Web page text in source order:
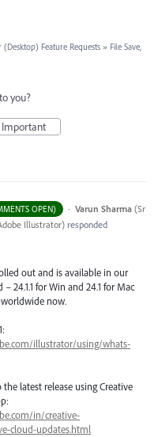
Feature Requests » File Save,
you?
Important
OPEN) · Varun Sharma (Sr
Illustrator) responded
out and is available in our
24.1.1 for Win and 24.1 for Mac
now.
illustrator/using/whats-
latest release using Creative
in/creative-
cloud-updates.html